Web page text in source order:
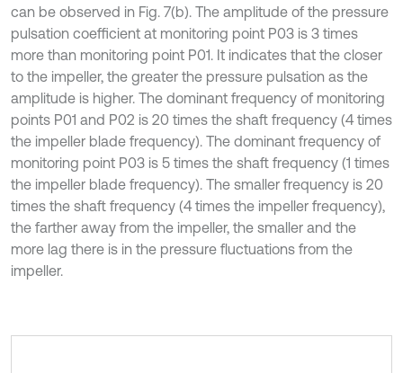
can be observed in Fig. 7(b). The amplitude of the pressure
pulsation coefficient at monitoring point P03 is 3 times
more than monitoring point P01. It indicates that the closer
to the impeller, the greater the pressure pulsation as the
amplitude is higher. The dominant frequency of monitoring
points P01 and P02 is 20 times the shaft frequency (4 times
the impeller blade frequency). The dominant frequency of
monitoring point P03 is 5 times the shaft frequency (1 times
the impeller blade frequency). The smaller frequency is 20
times the shaft frequency (4 times the impeller frequency),
the farther away from the impeller, the smaller and the
more lag there is in the pressure fluctuations from the
impeller.